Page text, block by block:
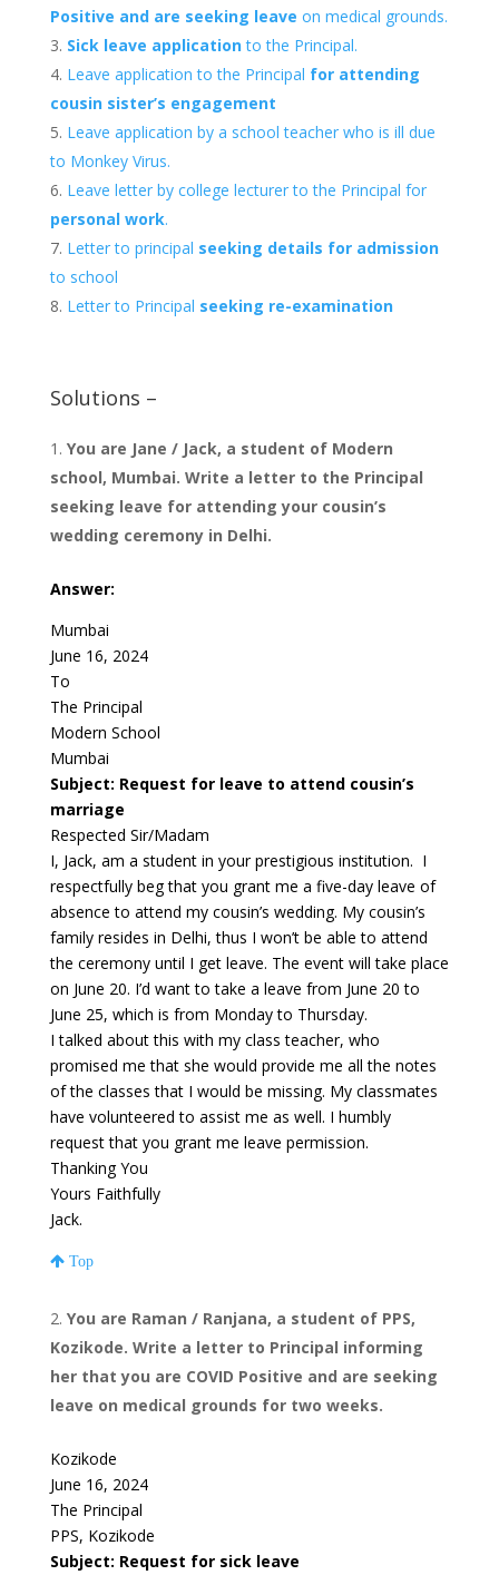
Positive and are seeking leave on medical grounds.
Sick leave applicationto the Principal.
Leave application to the Principal for attending
cousin sister’s engagement
Leave application by a school teacher who is ill due
to Monkey Virus.
Leave letter by college lecturer to the Principal for
personal work.
Letter to principal seeking details for admission
to school
Letter to Principal seeking re-examination
Solutions –
You are Jane / Jack, a student of Modern
school, Mumbai. Write a letter to the Principal
seeking leave for attending your cousin’s
wedding ceremony in Delhi.
Answer:
Mumbai
June 16, 2024
To
The Principal
Modern School
Mumbai
Subject: Request for leave to attend cousin’s
marriage
Respected Sir/Madam
I, Jack, am a student in your prestigious institution. I
respectfully beg that you grant me a five-day leave of
absence to attend my cousin’s wedding. My cousin’s
family resides in Delhi, thus I won’t be able to attend
the ceremony until I get leave. The event will take place
on June 20. I’d want to take a leave from June 20 to
June 25, which is from Monday to Thursday.
I talked about this with my class teacher, who
promised me that she would provide me all the notes
of the classes that I would be missing. My classmates
have volunteered to assist me as well. I humbly
request that you grant me leave permission.
Thanking You
Yours Faithfully
Jack.
Top
You are Raman / Ranjana, a student of PPS,
Kozikode. Write a letter to Principal informing
her that you are COVID Positive and are seeking
leave on medical grounds for two weeks.
Kozikode
June 16, 2024
The Principal
PPS, Kozikode
Subject: Request for sick leave